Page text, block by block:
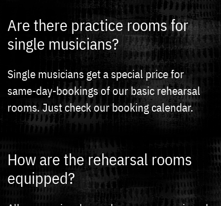
Are there practice rooms for
single musicians?
Single musicians get a special price for
same-day-bookings of our basic rehearsal
rooms. Just check our booking calendar.
How are the rehearsal rooms
equipped?